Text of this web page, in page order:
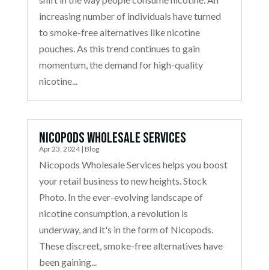
increasing number of individuals have turned
to smoke-free alternatives like nicotine
pouches. As this trend continues to gain
momentum, the demand for high-quality
nicotine...
Nicopods Wholesale Services
Apr 23, 2024| Blog
Nicopods Wholesale Services helps you boost
your retail business to new heights. Stock
Photo. In the ever-evolving landscape of
nicotine consumption, a revolution is
underway, and it's in the form of Nicopods.
These discreet, smoke-free alternatives have
been gaining...